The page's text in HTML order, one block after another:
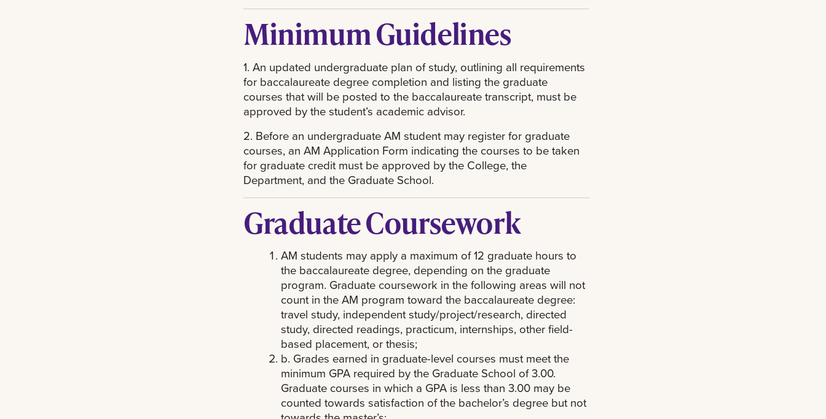
Minimum Guidelines
1. An updated undergraduate plan of study, outlining all requirements
for baccalaureate degree completion and listing the graduate
courses that will be posted to the baccalaureate transcript, must be
approved by the student’s academic advisor.
2. Before an undergraduate AM student may register for graduate
courses, an AM Application Form indicating the courses to be taken
for graduate credit must be approved by the College, the
Department, and the Graduate School.
Graduate Coursework
AM students may apply a maximum of 12 graduate hours to
the baccalaureate degree, depending on the graduate
program. Graduate coursework in the following areas will not
count in the AM program toward the baccalaureate degree:
travel study, independent study/project/research, directed
study, directed readings, practicum, internships, other field-
based placement, or thesis;
b. Grades earned in graduate-level courses must meet the
minimum GPA required by the Graduate School of 3.00.
Graduate courses in which a GPA is less than 3.00 may be
counted towards satisfaction of the bachelor’s degree but not